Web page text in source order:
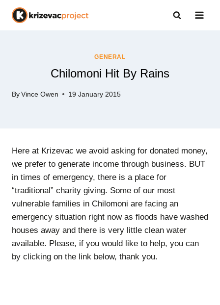
Skip
GENERAL
Chilomoni Hit By Rains
By Vince Owen 19 January 2015
Here at Krizevac we avoid asking for donated money,
we prefer to generate income through business. BUT
in times of emergency, there is a place for
“traditional” charity giving. Some of our most
vulnerable families in Chilomoni are facing an
emergency situation right now as floods have washed
houses away and there is very little clean water
available. Please, if you would like to help, you can
by clicking on the link below, thank you.